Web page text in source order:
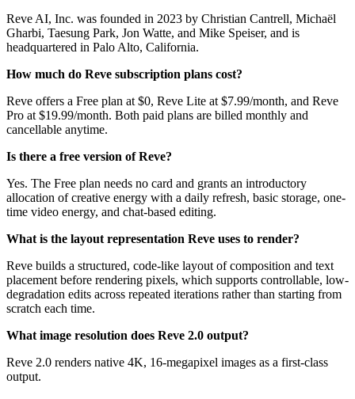
Reve AI, Inc. was founded in 2023 by Christian Cantrell, Michaël
Gharbi, Taesung Park, Jon Watte, and Mike Speiser, and is
headquartered in Palo Alto, California.
How much do Reve subscription plans cost?
Reve offers a Free plan at $0, Reve Lite at $7.99/month, and Reve
Pro at $19.99/month. Both paid plans are billed monthly and
cancellable anytime.
Is there a free version of Reve?
Yes. The Free plan needs no card and grants an introductory
allocation of creative energy with a daily refresh, basic storage, one-
time video energy, and chat-based editing.
What is the layout representation Reve uses to render?
Reve builds a structured, code-like layout of composition and text
placement before rendering pixels, which supports controllable, low-
degradation edits across repeated iterations rather than starting from
scratch each time.
What image resolution does Reve 2.0 output?
Reve 2.0 renders native 4K, 16-megapixel images as a first-class
output.